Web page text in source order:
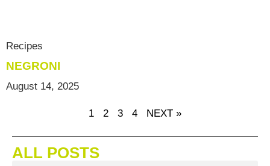
Recipes
NEGRONI
August 14, 2025
1 2 3 4 NEXT »
ALL POSTS